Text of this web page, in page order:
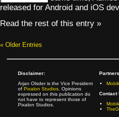
released for Android and iOS
Read the rest of this entry »
« Older Entries
Disclaimer:
Arjan Olsder is the Vice President
ofPixalon Studios. Opinions
expressed on this publication do
not have to represent those of
Pixalon Studios.
Contact